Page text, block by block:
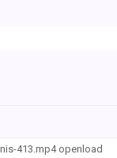
413.mp4 openload